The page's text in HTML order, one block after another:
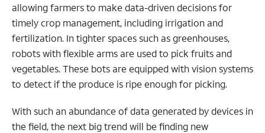
allowing farmers to make data-driven decisions for
timely crop management, including irrigation and
fertilization. In tighter spaces such as greenhouses,
robots with flexible arms are used to pick fruits and
vegetables. These bots are equipped with vision systems
to detect if the produce is ripe enough for picking.
With such an abundance of data generated by devices in
the field, the next big trend will be finding new